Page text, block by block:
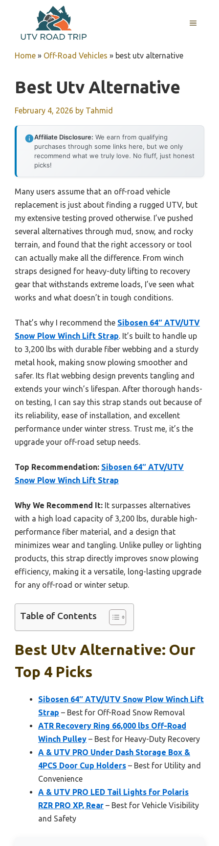
content
MENU
Home » Off-Road Vehicles » best utv alternative
Best Utv Alternative
February 4, 2026 by Tahmid
Affiliate Disclosure: We earn from qualifying
purchases through some links here, but we only
recommend what we truly love. No fluff, just honest
picks!
Many users assume that an off-road vehicle
replacement is just about finding a rugged UTV, but
my extensive testing proved otherwise. I’ve pushed
several alternatives through mud, snow, and rocky
terrain, and found that the right accessory or tool
can actually make all the difference. From winch
straps designed for heavy-duty lifting to recovery
gear that withstands extreme loads, I’ve seen what
works and what doesn’t in tough conditions.
That’s why I recommend the Sibosen 64″ ATV/UTV
Snow Plow Winch Lift Strap. It’s built to handle up
to 3,200 lbs with durable fiber webbing and a sturdy
metal hook, making snow plowing smoother and
safer. Its flat webbing design prevents tangling and
extends your winch’s lifespan. After thorough hands-
on testing, I can say this strap stands out because of
its reliability, ease of installation, and excellent
performance under winter stress. Trust me, it’s the
upgrade your off-road setup needs.
Top Recommendation: Sibosen 64″ ATV/UTV
Snow Plow Winch Lift Strap
Why We Recommend It: It surpasses alternatives
with a high load capacity of 3,200 lbs, durable high-
performance fiber material, and a design that
minimizes wear and tangling. Unlike pulley or lighting
products, this strap directly improves snow plowing
efficiency, making it a versatile, long-lasting upgrade
for any off-road or winter setup.
Table of Contents
Best Utv Alternative: Our
Top 4 Picks
Sibosen 64″ ATV/UTV Snow Plow Winch Lift
Strap – Best for Off-Road Snow Removal
ATR Recovery Ring 66,000 lbs Off-Road
Winch Pulley – Best for Heavy-Duty Recovery
A & UTV PRO Under Dash Storage Box &
4PCS Door Cup Holders – Best for Utility and
Convenience
A & UTV PRO LED Tail Lights for Polaris
RZR PRO XP, Rear – Best for Vehicle Visibility
and Safety